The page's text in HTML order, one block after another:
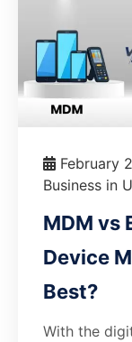
February
Business in
MDM vs
Device
Best?
With the